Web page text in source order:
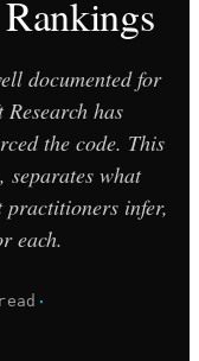
documented for
has
the code. This
separates what
infer,
each.
·